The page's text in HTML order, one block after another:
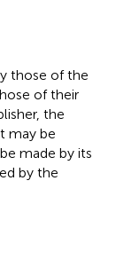
those of the
of their
the
may be
made by its
by the